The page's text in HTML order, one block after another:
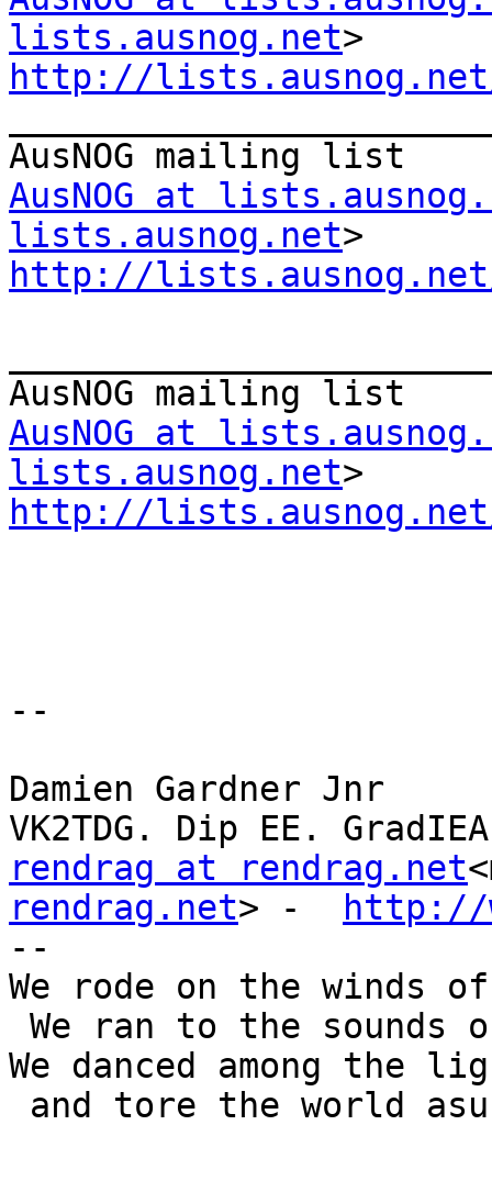
lists.ausnog.net
http://
AusNOG at
lists.ausnog.net
http://
AusNOG at
lists.ausnog.net
http://
--
Damien Gardner Jnr
rendrag at rendrag.net
rendrag.net> -
http://
--
We rode on the winds
We danced among the